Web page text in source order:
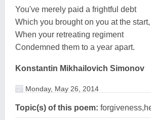
You've merely paid a frightful debt
Which you brought on you at the start,
When your retreating regiment
Condemned them to a year apart.
Konstantin Mikhailovich Simonov
Monday, May 26, 2014
Topic(s) of this poem: